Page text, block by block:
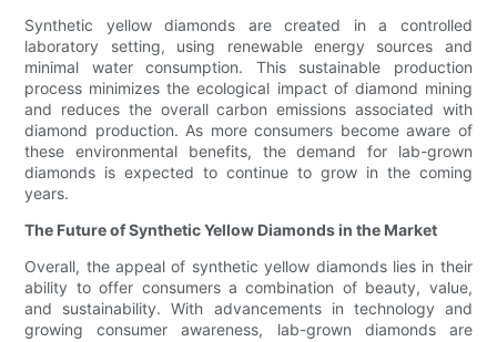
Synthetic yellow diamonds are created in a controlled
laboratory setting, using renewable energy sources and
minimal water consumption. This sustainable production
process minimizes the ecological impact of diamond mining
and reduces the overall carbon emissions associated with
diamond production. As more consumers become aware of
these environmental benefits, the demand for lab-grown
diamonds is expected to continue to grow in the coming
years.
The Future of Synthetic Yellow Diamonds in the Market
Overall, the appeal of synthetic yellow diamonds lies in their
ability to offer consumers a combination of beauty, value,
and sustainability. With advancements in technology and
growing consumer awareness, lab-grown diamonds are